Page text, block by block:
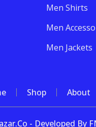
Men Shirts
Men
Men Jackets
Shop About
- Developed By